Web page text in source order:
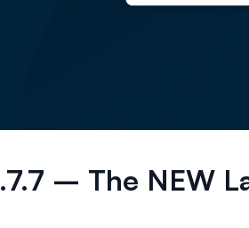
– The NEW